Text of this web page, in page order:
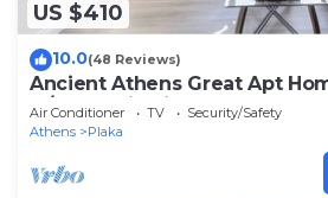
US $410
10.0(48 Reviews)
Ancient Athens Great Apt
w/Acropolis View
Air Conditioner TV
Security/Safety
Athens
Plaka